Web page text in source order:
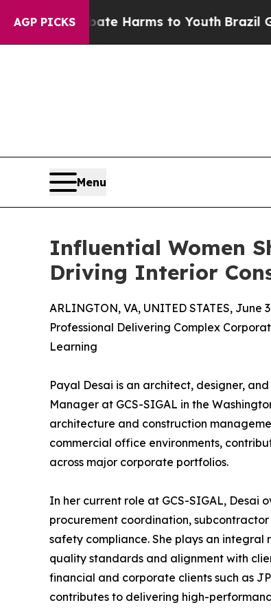
AGP PICKSHarms to YouthBrazil Gives
Menu
Influential Women
Driving Interior
ARLINGTON, VA, UNITED STATES, June
Professional Delivering Complex
Learning
Payal Desai is an architect, designer,
Manager at GCS-SIGAL in the
architecture and construction
commercial office environments,
across major corporate portfolios.
In her current role at GCS-SIGAL, Desai
procurement coordination,
safety compliance. She plays an integral
quality standards and alignment with
financial and corporate clients such as
contributes to delivering high-